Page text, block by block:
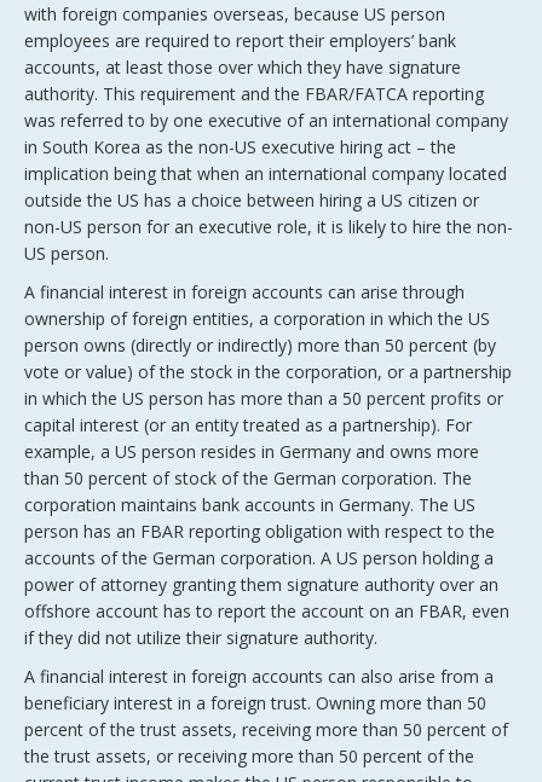
with foreign companies overseas, because US person
employees are required to report their employers’ bank
accounts, at least those over which they have signature
authority. This requirement and the FBAR/FATCA reporting
was referred to by one executive of an international company
in South Korea as the non-US executive hiring act – the
implication being that when an international company located
outside the US has a choice between hiring a US citizen or
non-US person for an executive role, it is likely to hire the non-
US person.
A financial interest in foreign accounts can arise through
ownership of foreign entities, a corporation in which the US
person owns (directly or indirectly) more than 50 percent (by
vote or value) of the stock in the corporation, or a partnership
in which the US person has more than a 50 percent profits or
capital interest (or an entity treated as a partnership). For
example, a US person resides in Germany and owns more
than 50 percent of stock of the German corporation. The
corporation maintains bank accounts in Germany. The US
person has an FBAR reporting obligation with respect to the
accounts of the German corporation. A US person holding a
power of attorney granting them signature authority over an
offshore account has to report the account on an FBAR, even
if they did not utilize their signature authority.
A financial interest in foreign accounts can also arise from a
beneficiary interest in a foreign trust. Owning more than 50
percent of the trust assets, receiving more than 50 percent of
the trust assets, or receiving more than 50 percent of the